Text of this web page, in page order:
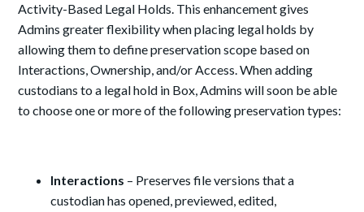
Activity-Based Legal Holds. This enhancement gives
Admins greater flexibility when placing legal holds by
allowing them to define preservation scope based on
Interactions, Ownership, and/or Access. When adding
custodians to a legal hold in Box, Admins will soon be able
to choose one or more of the following preservation types:
Interactions – Preserves file versions that a
custodian has opened, previewed, edited,